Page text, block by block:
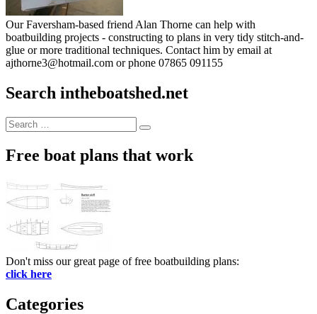
Our Faversham-based friend Alan Thorne can help with
boatbuilding projects - constructing to plans in very tidy stitch-and-
glue or more traditional techniques. Contact him by email at
ajthorne3@hotmail.com or phone 07865 091155
Search intheboatshed.net
Search
for:
Search
Free boat plans that work
Don't miss our great page of free boatbuilding plans:
click here
Categories